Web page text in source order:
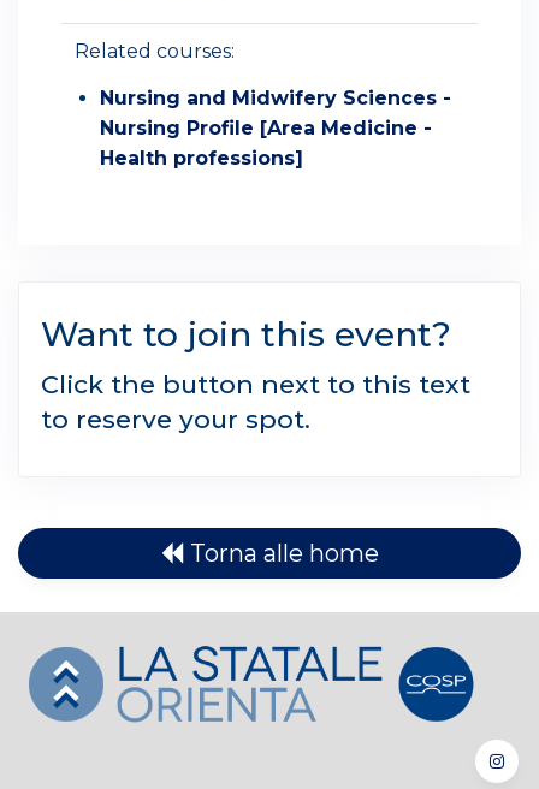
Related courses:
Nursing and Midwifery Sciences -
Nursing Profile [Area Medicine -
Health professions]
Want to join this event?
Click the button next to this text
to reserve your spot.
Torna alle home